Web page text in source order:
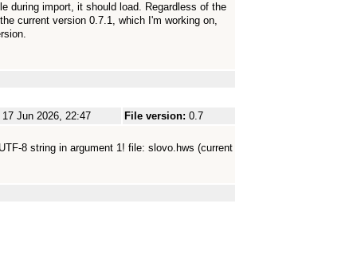
during import, it should load. Regardless of the
current version 0.7.1, which I'm working on,
17 Jun 2026, 22:47 File version: 0.7
8 string in argument 1! file: slovo.hws (current